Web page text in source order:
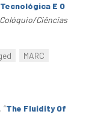
E O
Ciências
MARC
. “The Fluidity Of